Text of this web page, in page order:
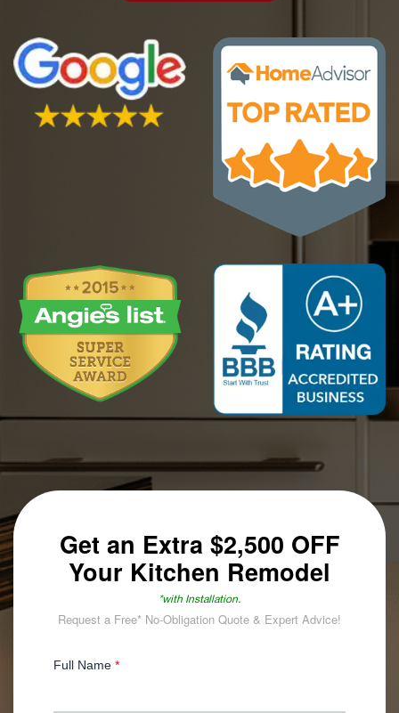
Get an Extra $2,500 OFF
Your Kitchen Remodel
*with Installation.
Request a Free* No-Obligation Quote & Expert Advice!